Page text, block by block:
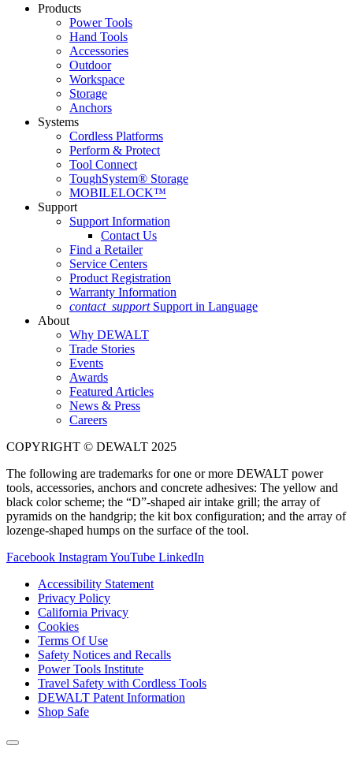
Products
Power Tools
Hand Tools
Accessories
Outdoor
Workspace
Storage
Anchors
Systems
Cordless Platforms
Perform & Protect
Tool Connect
ToughSystem® Storage
MOBILELOCK™
Support
Support Information
Contact Us
Find a Retailer
Service Centers
Product Registration
Warranty Information
contact_support Support in Language
About
Why DEWALT
Trade Stories
Events
Awards
Featured Articles
News & Press
Careers
COPYRIGHT © DEWALT 2025
The following are trademarks for one or more DEWALT power
tools, accessories, anchors and concrete adhesives: The yellow and
black color scheme; the “D”-shaped air intake grill; the array of
pyramids on the handgrip; the kit box configuration; and the array of
lozenge-shaped humps on the surface of the tool.
Facebook InstagramYouTube LinkedIn
Accessibility Statement
Privacy Policy
California Privacy
Cookies
Terms Of Use
Safety Notices and Recalls
Power Tools Institute
Travel Safety with Cordless Tools
DEWALT Patent Information
Shop Safe